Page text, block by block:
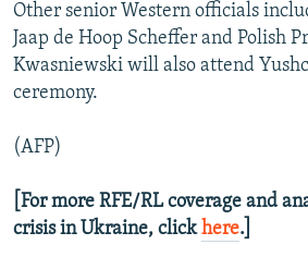
Other senior Western officials
Jaap de Hoop Scheffer and Polish
Kwasniewski will also attend
ceremony.
(AFP)
[For more RFE/RL coverage and
crisis in Ukraine, clickhere.]